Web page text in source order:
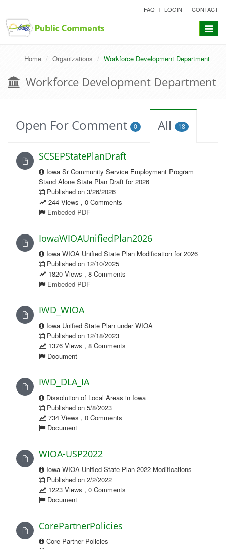
to
content
FAQ LOGIN CONTACT
Toggle
Home Organizations Workforce Development Department
Workforce Development Department
Open For Comment 0 All 18
SCSEPStatePlanDraft
Iowa Sr Community Service Employment Program
Stand Alone State Plan Draft for 2026
Published on 3/26/2026
244 Views , 0 Comments
Embeded PDF
IowaWIOAUnifiedPlan2026
Iowa WIOA Unified State Plan Modification for 2026
Published on 12/10/2025
1820 Views , 8 Comments
Embeded PDF
IWD_WIOA
Iowa Unified State Plan under WIOA
Published on 12/18/2023
1376 Views , 8 Comments
Document
IWD_DLA_IA
Dissolution of Local Areas in Iowa
Published on 5/8/2023
734 Views , 0 Comments
Document
WIOA-USP2022
Iowa WIOA Unified State Plan 2022 Modifications
Published on 2/2/2022
1223 Views , 0 Comments
Document
CorePartnerPolicies
Core Partner Policies